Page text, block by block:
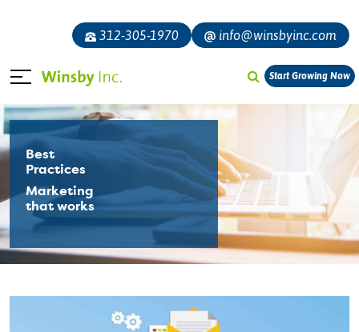
312-305-1970 info@winsbyinc.com
Start Growing Now
Best
Practices
Marketing
that works